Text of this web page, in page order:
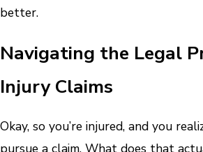
better.
Navigating the Legal
Injury Claims
Okay, so you’re injured, and you